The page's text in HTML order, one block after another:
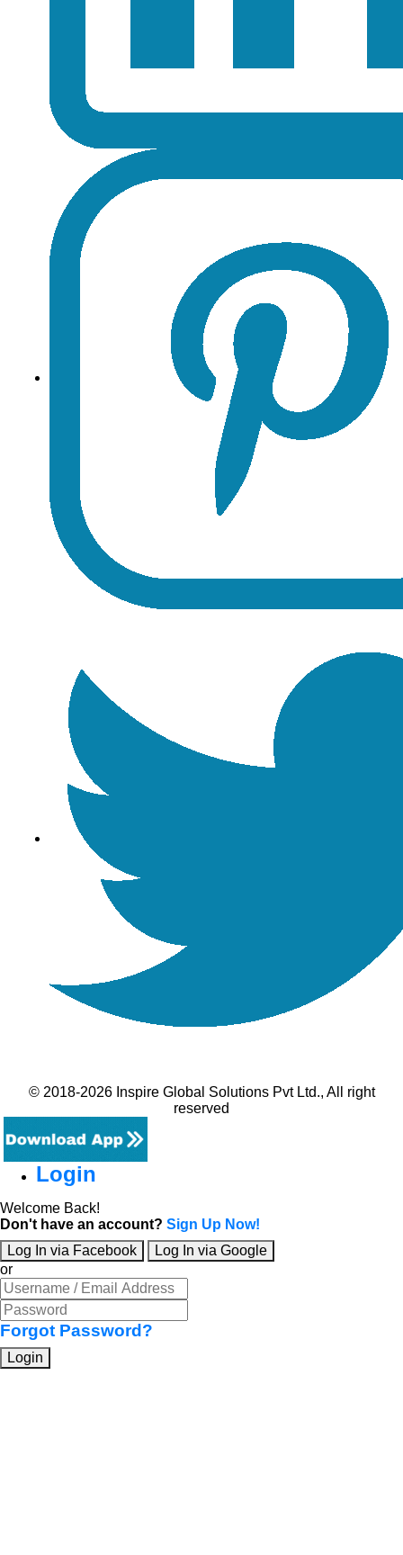
© 2018-2026 Inspire Global Solutions Pvt Ltd., All right
reserved
Login
Welcome Back!
Don't have an account? Sign Up Now!
Log In via Facebook
Log In via Google
or
Forgot Password?
Login